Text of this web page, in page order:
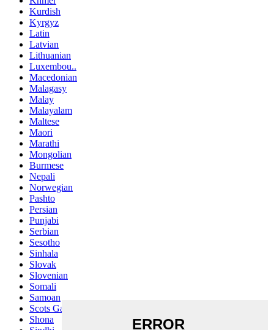
Kurdish
Kyrgyz
Latin
Latvian
Lithuanian
Luxembou..
Macedonian
Malagasy
Malay
Malayalam
Maltese
Maori
Marathi
Mongolian
Burmese
Nepali
Norwegian
Pashto
Persian
Punjabi
Serbian
Sesotho
Sinhala
Slovak
Slovenian
Somali
Samoan
Scots Gaelic
Shona